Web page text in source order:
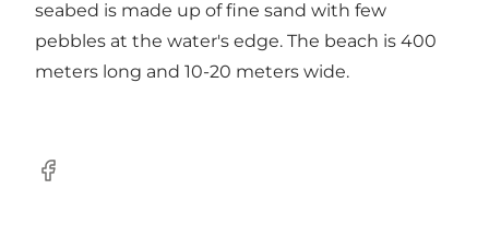
seabed is made up of fine sand with few
pebbles at the water's edge. The beach is 400
meters long and 10-20 meters wide.
Facebook